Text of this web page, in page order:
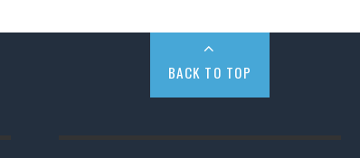
BACK TO TOP